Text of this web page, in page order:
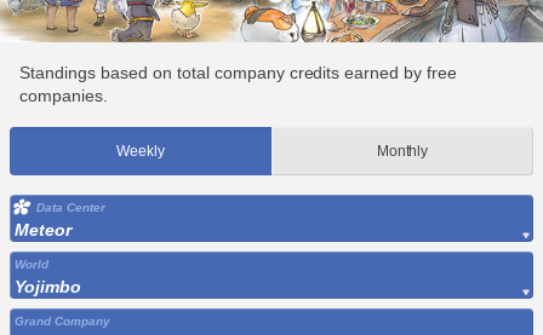
Standings based on total company credits earned by free
companies.
Weekly Monthly
Data Center
Meteor
World
Yojimbo
Grand Company